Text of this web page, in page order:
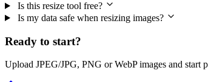
Is this resize tool free?
Is my data safe when resizing images?
Ready to start?
Upload JPEG/JPG, PNG or WebP images and start